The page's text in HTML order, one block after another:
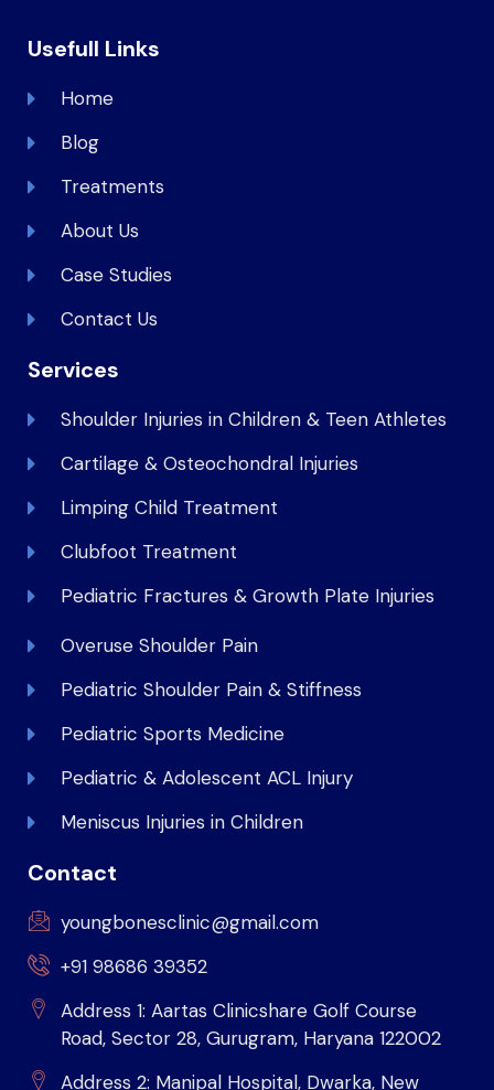
Usefull Links
Home
Blog
Treatments
About Us
Case Studies
Contact Us
Services
Shoulder Injuries in Children & Teen Athletes
Cartilage & Osteochondral Injuries
Limping Child Treatment
Clubfoot Treatment
Pediatric Fractures & Growth Plate Injuries
Overuse Shoulder Pain
Pediatric Shoulder Pain & Stiffness
Pediatric Sports Medicine
Pediatric & Adolescent ACL Injury
Meniscus Injuries in Children
Contact
youngbonesclinic@gmail.com
+91 98686 39352
Address 1: Aartas Clinicshare Golf Course
Road, Sector 28, Gurugram, Haryana 122002
Address 2: Manipal Hospital, Dwarka, New